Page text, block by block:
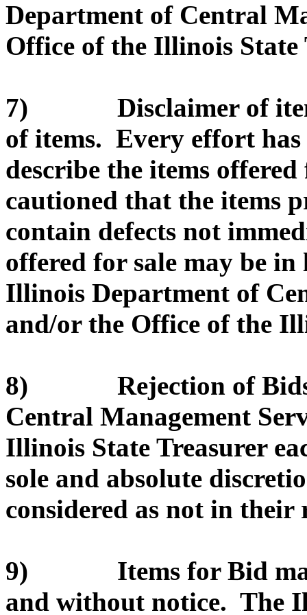
Department of Central
Office of the Illinois State
7) Disclaimer of item
of items. Every effort has
describe the items
cautioned that the items
contain defects not
offered for sale may be
Illinois Department of
and/or the Office of the
8) Rejection of Bids.
Central Management
Illinois State Treasurer
sole and absolute
considered as not in their
9) Items for Bid may
and without notice. The